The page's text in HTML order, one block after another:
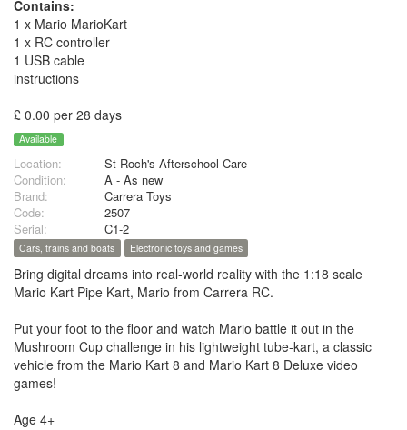
Contains:
1 x Mario MarioKart
1 x RC controller
1 USB cable
instructions
£ 0.00 per 28 days
Available
Location:
St Roch's Afterschool Care
Condition:
A - As new
Brand:
Carrera Toys
Code:
2507
Serial:
C1-2
Cars, trains and boats Electronic toys and games
Bring digital dreams into real-world reality with the 1:18 scale
Mario Kart Pipe Kart, Mario from Carrera RC.
Put your foot to the floor and watch Mario battle it out in the
Mushroom Cup challenge in his lightweight tube-kart, a classic
vehicle from the Mario Kart 8 and Mario Kart 8 Deluxe video
games!
Age 4+